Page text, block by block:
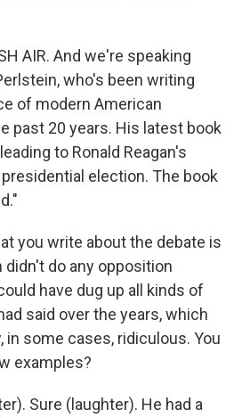
AIR. And we're speaking
who's been writing
of modern American
past 20 years. His latest book
to Ronald Reagan's
election. The book
you write about the debate is
do any opposition
have dug up all kinds of
said over the years, which
in some cases, ridiculous. You
examples?
Sure (laughter). He had a